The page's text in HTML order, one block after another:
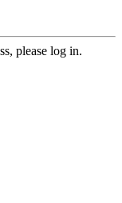
please log in.